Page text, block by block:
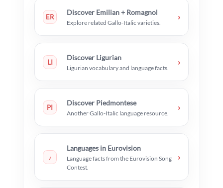
ER
Discover Emilian + Romagnol
Explore related Gallo-Italic varieties.
›
LI
Discover Ligurian
Ligurian vocabulary and language facts.
›
PI
Discover Piedmontese
Another Gallo-Italic language resource.
›
♪
Languages in Eurovision
Language facts from the Eurovision Song
Contest.
›